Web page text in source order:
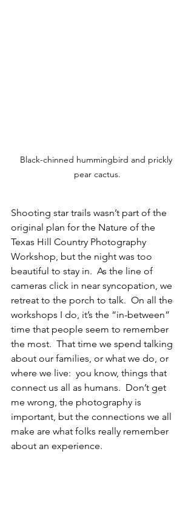
Black-chinned hummingbird and prickly
pear cactus.
Shooting star trails wasn’t part of the
original plan for the Nature of the
Texas Hill Country Photography
Workshop, but the night was too
beautiful to stay in.  As the line of
cameras click in near syncopation, we
retreat to the porch to talk.  On all the
workshops I do, it’s the “in-between”
time that people seem to remember
the most.  That time we spend talking
about our families, or what we do, or
where we live:  you know, things that
connect us all as humans.  Don’t get
me wrong, the photography is
important, but the connections we all
make are what folks really remember
about an experience.